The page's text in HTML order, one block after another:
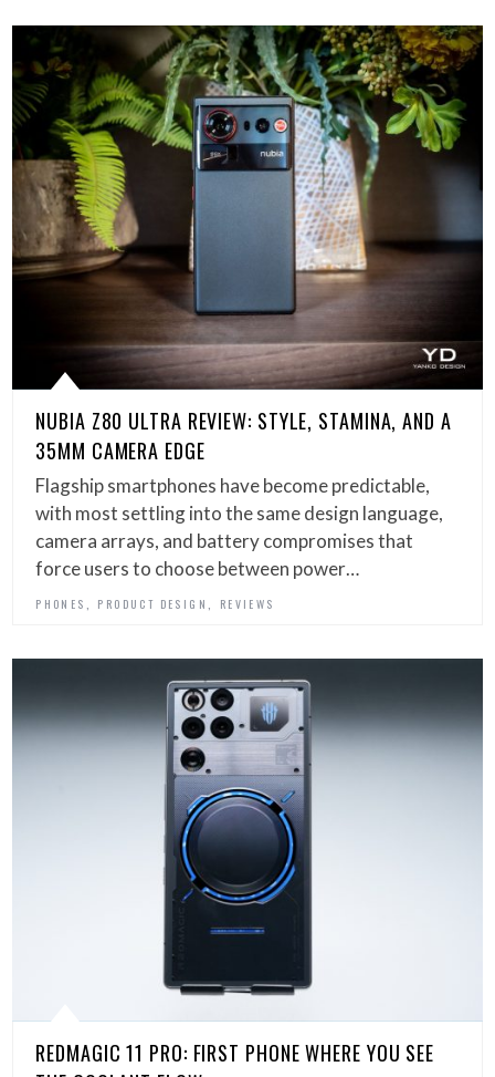
NUBIA Z80 ULTRA REVIEW: STYLE, STAMINA, AND A
35MM CAMERA EDGE
Flagship smartphones have become predictable,
with most settling into the same design language,
camera arrays, and battery compromises that
force users to choose between power…
PHONES PRODUCT DESIGN REVIEWS
REDMAGIC 11 PRO: FIRST PHONE WHERE YOU SEE